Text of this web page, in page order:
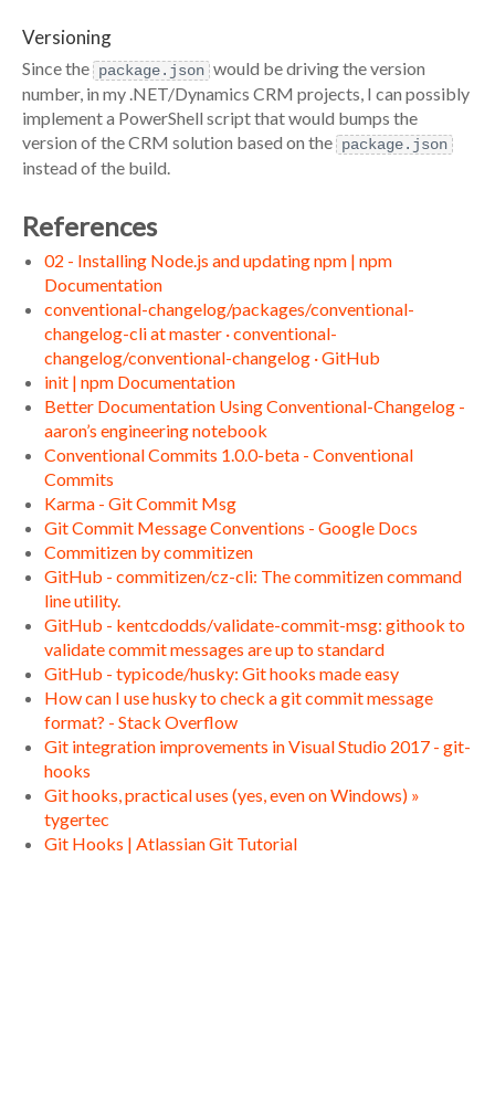
Versioning
Since the package.json would be driving the version
number, in my .NET/Dynamics CRM projects, I can possibly
implement a PowerShell script that would bumps the
version of the CRM solution based on the package.json
instead of the build.
References
02 - Installing Node.js and updating npm | npm
Documentation
conventional-changelog/packages/conventional-
changelog-cli at master · conventional-
changelog/conventional-changelog · GitHub
init | npm Documentation
Better Documentation Using Conventional-Changelog -
aaron’s engineering notebook
Conventional Commits 1.0.0-beta - Conventional
Commits
Karma - Git Commit Msg
Git Commit Message Conventions - Google Docs
Commitizen by commitizen
GitHub - commitizen/cz-cli: The commitizen command
line utility.
GitHub - kentcdodds/validate-commit-msg: githook to
validate commit messages are up to standard
GitHub - typicode/husky: Git hooks made easy
How can I use husky to check a git commit message
format? - Stack Overflow
Git integration improvements in Visual Studio 2017 - git-
hooks
Git hooks, practical uses (yes, even on Windows) »
tygertec
Git Hooks | Atlassian Git Tutorial